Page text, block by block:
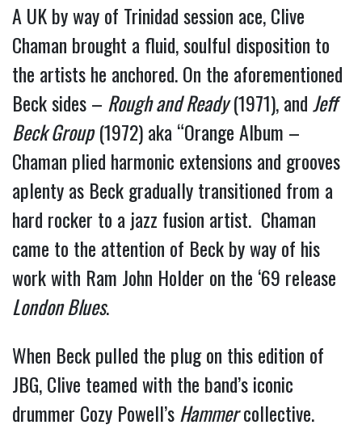
A UK by way of Trinidad session ace, Clive
Chaman brought a fluid, soulful disposition to
the artists he anchored. On the aforementioned
Beck sides – Rough and Ready(1971), andJeff
Beck Group(1972) aka “Orange Album –
Chaman plied harmonic extensions and grooves
aplenty as Beck gradually transitioned from a
hard rocker to a jazz fusion artist. Chaman
came to the attention of Beck by way of his
work with Ram John Holder on the ‘69 release
London Blues.
When Beck pulled the plug on this edition of
JBG, Clive teamed with the band’s iconic
drummer Cozy Powell’sHammercollective.